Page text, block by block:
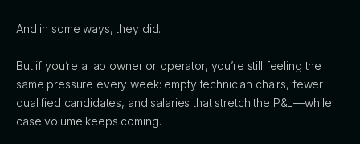
And in some ways, they did.
But if you’re a lab owner or operator, you’re still feeling the
same pressure every week: empty technician chairs, fewer
qualified candidates, and salaries that stretch the P&L—while
case volume keeps coming.